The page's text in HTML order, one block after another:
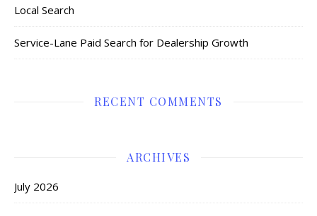
Local Search
Service-Lane Paid Search for Dealership Growth
RECENT COMMENTS
ARCHIVES
July 2026